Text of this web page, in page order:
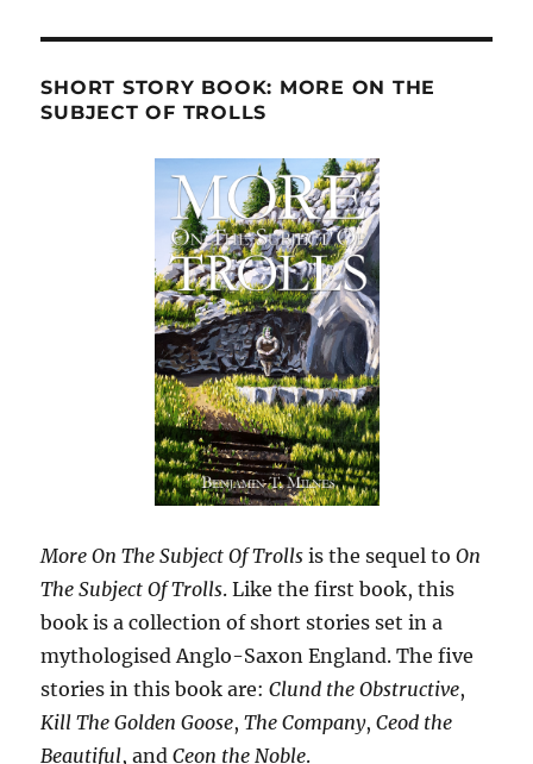
SHORT STORY BOOK: MORE ON THE
SUBJECT OF TROLLS
More On The Subject Of Trolls is the sequel toOn
The Subject Of Trolls. Like the first book, this
book is a collection of short stories set in a
mythologised Anglo-Saxon England. The five
stories in this book are:Clund the Obstructive,
Kill The Golden Goose,The Company,Ceod the
Beautiful, andCeon the Noble.